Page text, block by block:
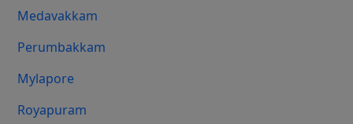
Medavakkam
Perumbakkam
Mylapore
Royapuram